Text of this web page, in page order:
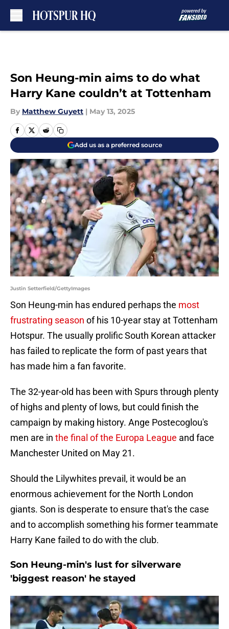
Son Heung-min aims to do what
Harry Kane couldn’t at Tottenham
By Matthew Guyett | May 13, 2025
Add us as a preferred source
Justin Setterfield/GettyImages
Son Heung-min has endured perhaps the most
frustrating season of his 10-year stay at Tottenham
Hotspur. The usually prolific South Korean attacker
has failed to replicate the form of past years that
has made him a fan favorite.
The 32-year-old has been with Spurs through plenty
of highs and plenty of lows, but could finish the
campaign by making history. Ange Postecoglou's
men are in the final of the Europa League and face
Manchester United on May 21.
Should the Lilywhites prevail, it would be an
enormous achievement for the North London
giants. Son is desperate to ensure that's the case
and to accomplish something his former teammate
Harry Kane failed to do with the club.
Son Heung-min's lust for silverware
'biggest reason' he stayed